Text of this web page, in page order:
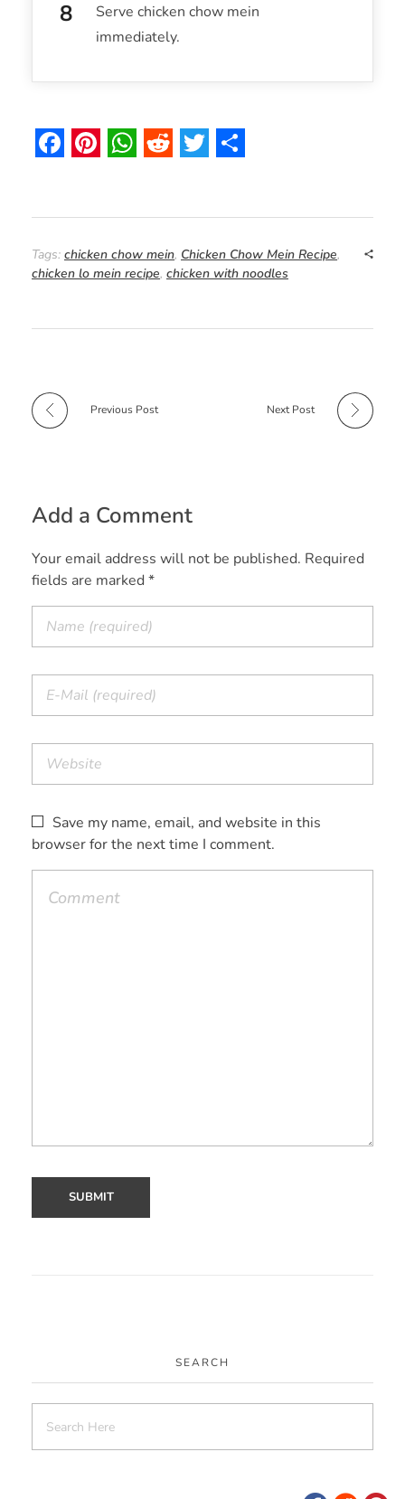
Serve chicken chow mein
immediately.
c
e
b
n
t
e
a
t
s
d
d
i
i
t
t
a
r
e
Tags: chicken chow mein, Chicken Chow Mein Recipe,
chicken lo mein recipe, chicken with noodles
Previous Post Next Post
Add a Comment
Your email address will not be published. Required
fields are marked *
Save my name, email, and website in this
browser for the next time I comment.
SEARCH